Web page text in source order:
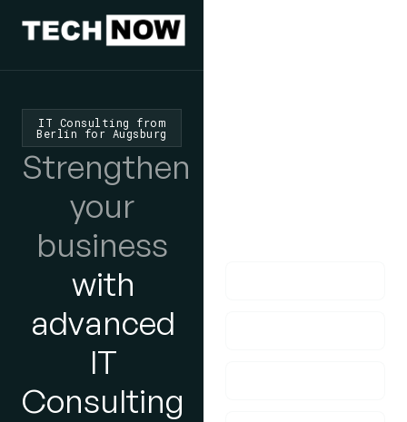
IT Consulting from
Berlin for Augsburg
Strengthen
your
business
with
advanced
IT
Consulting